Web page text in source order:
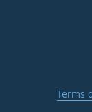
Terms